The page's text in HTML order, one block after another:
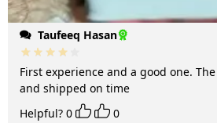
Taufeeq Hasan
First experience and a good one.
and shipped on time
Helpful? 0 0